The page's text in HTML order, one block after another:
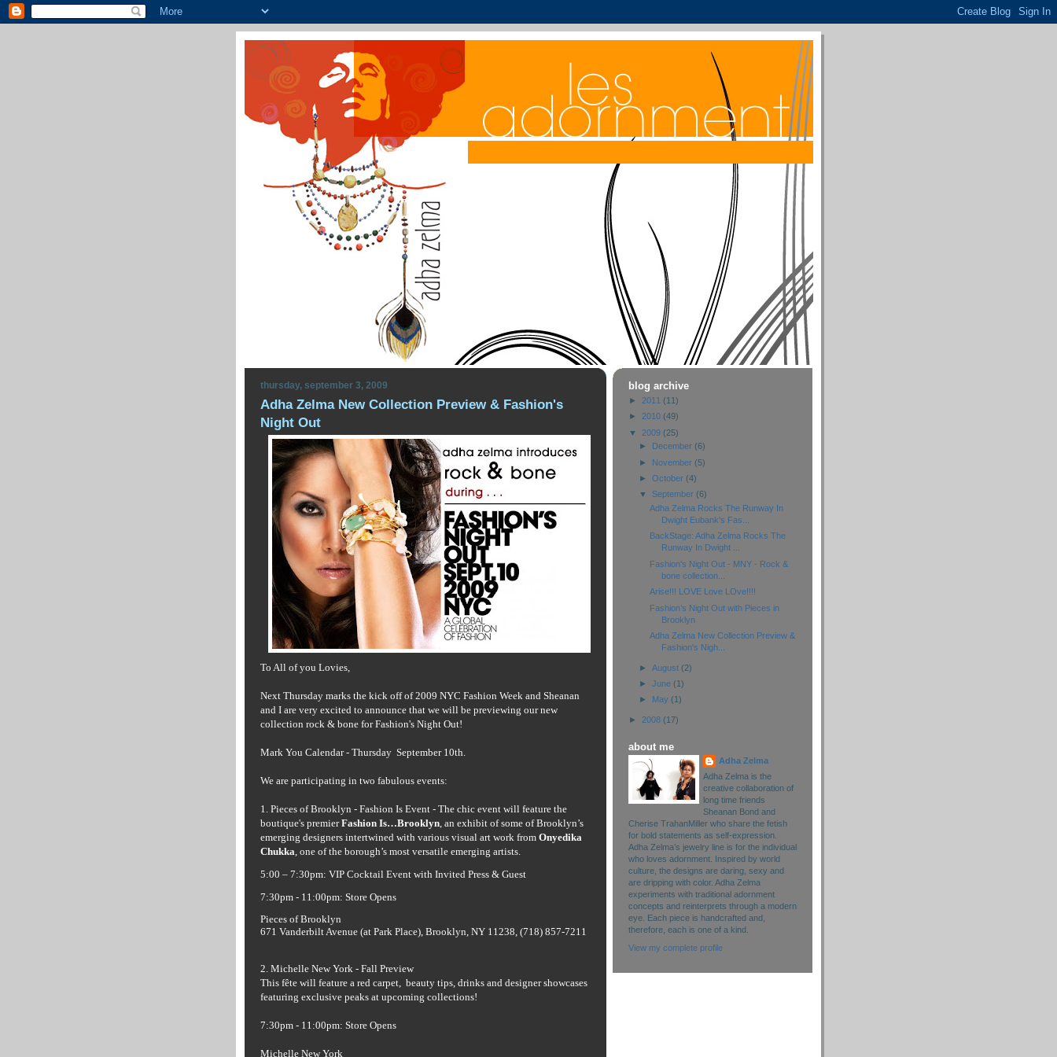
thursday, september 3, 2009
Adha Zelma New Collection Preview & Fashion's
Night Out
To All of you Lovies,
Next Thursday marks the kick off of 2009 NYC Fashion Week and Sheanan
and I are very excited to announce that we will be previewing our new
collection rock & bone for Fashion's Night Out!
Mark You Calendar - Thursday September 10th.
We are participating in two fabulous events:
1. Pieces of Brooklyn - Fashion Is Event - The chic event will feature the
boutique's premierFashion Is…Brooklyn, an exhibit of some of Brooklyn’s
emerging designers intertwined with various visual art work from Onyedika
Chukka, one of the borough’s most versatile emerging artists.
5:00 – 7:30pm: VIP Cocktail Event with Invited Press & Guest
7:30pm - 11:00pm: Store Opens
Pieces of Brooklyn
671 Vanderbilt Avenue (at Park Place), Brooklyn, NY 11238, (718) 857-7211
2. Michelle New York - Fall Preview
This fête will feature a red carpet, beauty tips, drinks and designer showcases
featuring exclusive peaks at upcoming collections!
7:30pm - 11:00pm: Store Opens
Michelle New York
blog archive
► 2011 (11)
► 2010 (49)
▼ 2009 (25)
►
December (6)
► November (5)
► October (4)
▼ September (6)
Adha Zelma Rocks The Runway In
Dwight Eubank's Fas...
BackStage: Adha Zelma Rocks The
Runway In Dwight ...
Fashion's Night Out - MNY - Rock &
bone collection...
Arise!!! LOVE Love LOve!!!!
Fashion’s Night Out with Pieces in
Brooklyn
Adha Zelma New Collection Preview &
Fashion's Nigh...
► August (2)
► June (1)
►
May (1)
► 2008 (17)
about me
Adha Zelma
Adha Zelma is the
creative collaboration of
long time friends
Sheanan Bond and
Cherise TrahanMiller who share the fetish
for bold statements as self-expression.
Adha Zelma’s jewelry line is for the individual
who loves adornment. Inspired by world
culture, the designs are daring, sexy and
are dripping with color. Adha Zelma
experiments with traditional adornment
concepts and reinterprets through a modern
eye. Each piece is handcrafted and,
therefore, each is one of a kind.
View my complete profile